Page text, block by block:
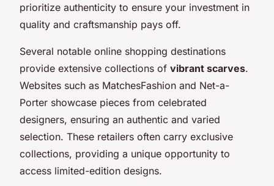
prioritize authenticity to ensure your investment in
quality and craftsmanship pays off.
Several notable online shopping destinations
provide extensive collections of vibrant scarves.
Websites such as MatchesFashion and Net-a-
Porter showcase pieces from celebrated
designers, ensuring an authentic and varied
selection. These retailers often carry exclusive
collections, providing a unique opportunity to
access limited-edition designs.